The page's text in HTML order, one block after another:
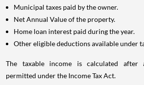
Municipal taxes paid by the owner.
Net Annual Value of the property.
Home loan interest paid during the year.
Other eligible deductions available under
The taxable income is calculated after
permitted under the Income Tax Act.